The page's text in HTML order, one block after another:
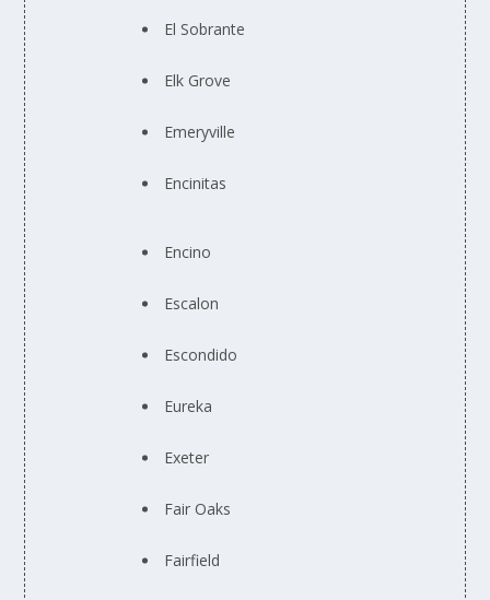
El Sobrante
Elk Grove
Emeryville
Encinitas
Encino
Escalon
Escondido
Eureka
Exeter
Fair Oaks
Fairfield